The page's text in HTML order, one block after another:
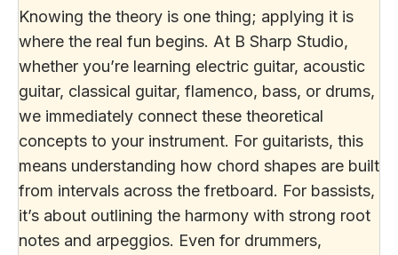
Knowing the theory is one thing; applying it is
where the real fun begins. At B Sharp Studio,
whether you’re learning electric guitar, acoustic
guitar, classical guitar, flamenco, bass, or drums,
we immediately connect these theoretical
concepts to your instrument. For guitarists, this
means understanding how chord shapes are built
from intervals across the fretboard. For bassists,
it’s about outlining the harmony with strong root
notes and arpeggios. Even for drummers,